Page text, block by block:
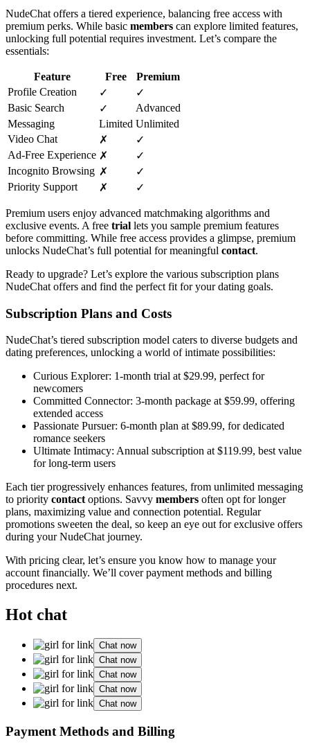
NudeChat offers a tiered experience, balancing free access with
premium perks. While basic members can explore limited features,
unlocking full potential requires investment. Let’s compare the
essentials:
Feature Free
Premium
Profile Creation
✓
✓
Basic Search
✓
Advanced
Messaging
Limited Unlimited
Video Chat
✗
✓
Ad-Free Experience ✗
✓
Incognito Browsing ✗
✓
Priority Support
✗ ✓
Premium users enjoy advanced matchmaking algorithms and
exclusive events. A free trial lets you sample premium features
before committing. While free access provides a glimpse, premium
unlocks NudeChat’s full potential for meaningful contact.
Ready to upgrade? Let’s explore the various subscription plans
NudeChat offers and find the perfect fit for your dating goals.
Subscription Plans and Costs
NudeChat’s tiered subscription model caters to diverse budgets and
dating preferences, unlocking a world of intimate possibilities:
Curious Explorer: 1-month trial at $29.99, perfect for
newcomers
Committed Connector: 3-month package at $59.99, offering
extended access
Passionate Pursuer: 6-month plan at $89.99, for dedicated
romance seekers
Ultimate Intimacy: Annual subscription at $119.99, best value
for long-term users
Each tier progressively enhances features, from unlimited messaging
to priority contact options. Savvy members often opt for longer
plans, maximizing value and connection potential. Regular
promotions sweeten the deal, so keep an eye out for exclusive offers
during your NudeChat journey.
With pricing clear, let’s ensure you know how to manage your
account financially. We’ll cover payment methods and billing
procedures next.
Hot chat
Chat now
Chat now
Chat now
Chat now
Chat now
Payment Methods and Billing